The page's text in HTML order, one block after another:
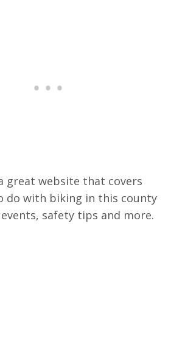
great website that covers
do with biking in this county
safety tips and more.